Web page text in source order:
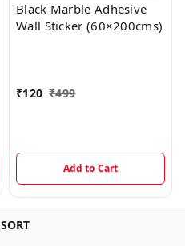
Black Marble Adhesive
Wall Sticker (60×200cms)
₹120 ₹499
Add to Cart
SORT